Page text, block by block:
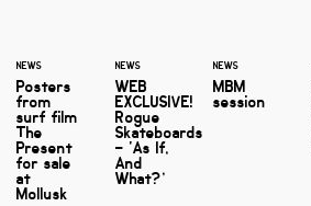
NEWS
Posters
from
surf film
The
Present
for sale
at
Mollusk
NEWS
WEB
EXCLUSIVE!
Rogue
Skateboards
– ‘As If,
And
What?’
NEWS
MBM
session